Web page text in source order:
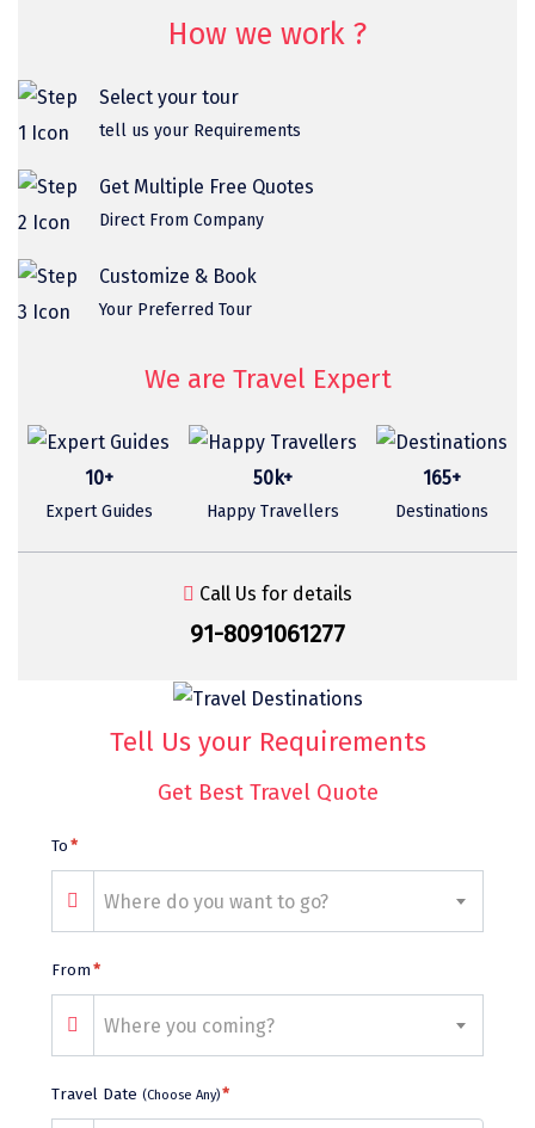
Nubra
Bhalupong
Pondicherry
Srisailam
Sasan Gir
Shravanbela Gola
Mahabalipuram
Sonamarg
kausani
Triund
Bhalukpong
dirang
Chittorgarh
How we work ?
Select your tour
tell us your Requirements
Get Multiple Free Quotes
Direct From Company
Customize & Book
Your Preferred Tour
We are Travel Expert
10+
Expert Guides
50k+
Happy Travellers
165+
Destinations
Call Us for details
91-8091061277
Tell Us your Requirements
Get Best Travel Quote
To*
Where do you want to go?
From*
Where you coming?
Travel Date (Choose Any)*